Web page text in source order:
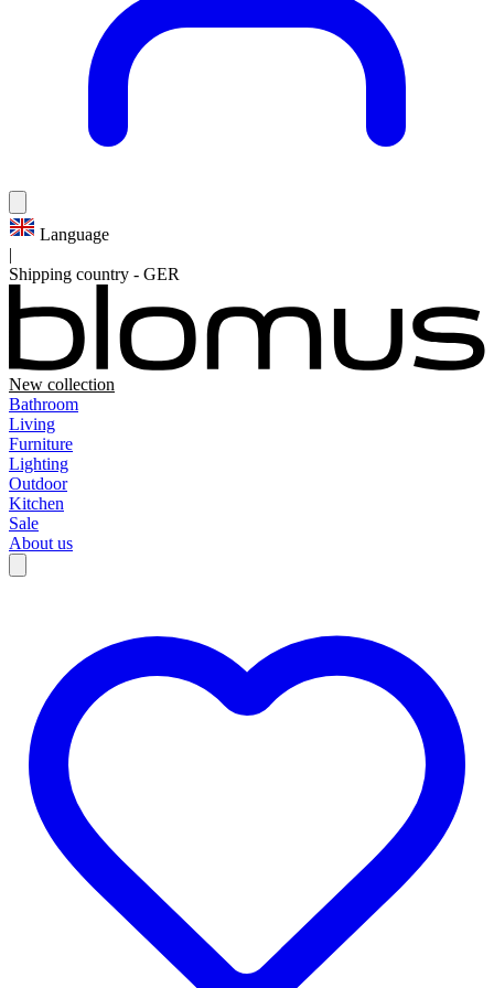
Language
|
Shipping country - GER
New collection
Bathroom
Living
Furniture
Lighting
Outdoor
Kitchen
Sale
About us